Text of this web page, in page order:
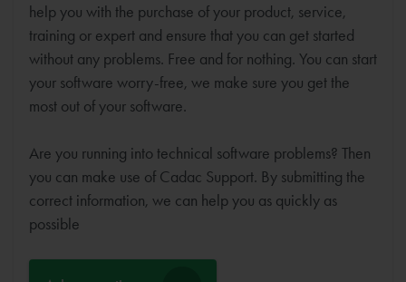
help you with the purchase of your product, service,
training or expert and ensure that you can get started
without any problems. Free and for nothing. You can start
your software worry-free, we make sure you get the
most out of your software.
Are you running into technical software problems? Then
you can make use of Cadac Support. By submitting the
correct information, we can help you as quickly as
possible